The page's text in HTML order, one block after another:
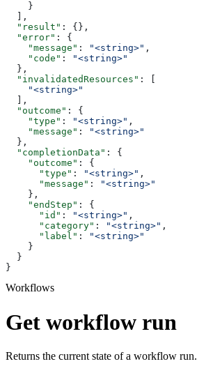
    }
  ],
  "result"
: {},
  "error"
: {
    "message"
: "<string>" ,
    "code"
:
"<string>"
  },
  "invalidatedResources"
: [
    "<string>"
  ],
  "outcome"
: {
    "type"
: "<string>" ,
    "message"
:
"<string>"
  },
  "completionData"
: {
    "outcome"
: {
      "type"
: "<string>" ,
      "message"
:
"<string>"
    },
    "endStep"
: {
      "id"
: "<string>" ,
      "category"
: "<string>" ,
      "label"
:
"<string>"
    }
  }
}
Workflows
Get workflow run
Returns the current state of a workflow run.